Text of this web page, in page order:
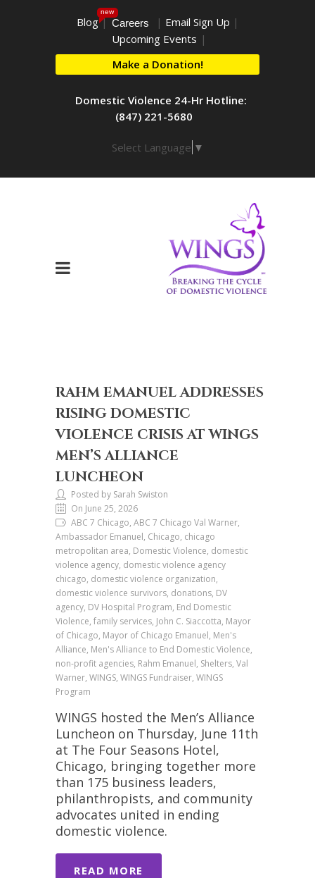
Blog
new
| Careers | Email Sign Up |
Upcoming Events |
Make a Donation!
Domestic Violence 24-Hr Hotline:
(847) 221-5680
Select Language ▼
RAHM EMANUEL ADDRESSES
RISING DOMESTIC
VIOLENCE CRISIS AT WINGS
MEN’S ALLIANCE
LUNCHEON
Posted by Sarah Swiston
On June 25, 2026
ABC 7 Chicago, ABC 7 Chicago Val Warner,
Ambassador Emanuel, Chicago, chicago
metropolitan area, Domestic Violence, domestic
violence agency, domestic violence agency
chicago, domestic violence organization,
domestic violence survivors, donations, DV
agency, DV Hospital Program, End Domestic
Violence, family services, John C. Siaccotta, Mayor
of Chicago, Mayor of Chicago Emanuel, Men's
Alliance, Men's Alliance to End Domestic Violence,
non-profit agencies, Rahm Emanuel, Shelters, Val
Warner, WINGS, WINGS Fundraiser, WINGS
Program
WINGS hosted the Men’s Alliance
Luncheon on Thursday, June 11th
at The Four Seasons Hotel,
Chicago, bringing together more
than 175 business leaders,
philanthropists, and community
advocates united in ending
domestic violence.
READ MORE